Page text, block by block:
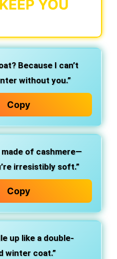
YOU
Because I can’t
without you.”
Copy
made of cashmere—
irresistibly soft.”
Copy
up like a double-
winter coat.”